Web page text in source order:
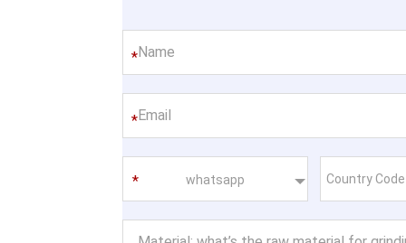
*
*
whatsapp